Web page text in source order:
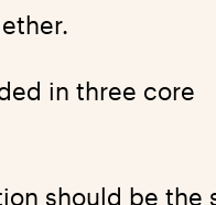
in three core
should be the